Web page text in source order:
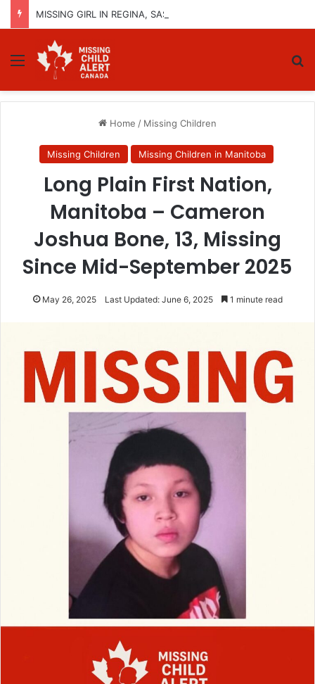
Menu
Home / Missing Children
Missing Children Missing Children in Manitoba
Long Plain First Nation,
Manitoba – Cameron
Joshua Bone, 13, Missing
Since Mid-September 2025
May 26, 2025 Last Updated: June 6, 2025 1 minute read